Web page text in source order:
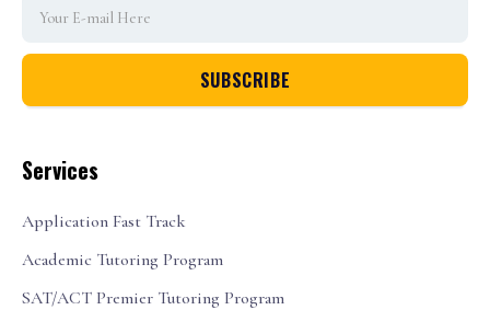
Services
Application Fast Track
Academic Tutoring Program
SAT/ACT Premier Tutoring Program